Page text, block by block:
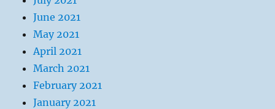
June 2021
May 2021
April 2021
March 2021
February 2021
January 2021